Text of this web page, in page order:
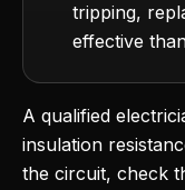
tripping,
effective
A qualified
insulation
the circuit, check